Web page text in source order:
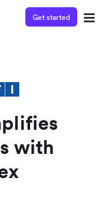
Get started
with